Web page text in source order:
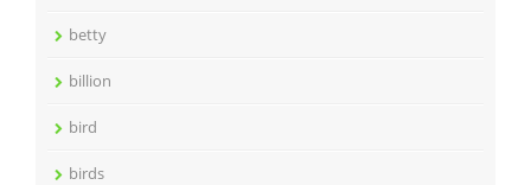
betty
billion
bird
birds